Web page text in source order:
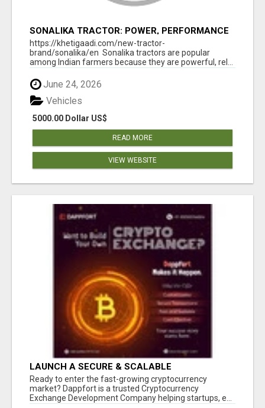
SONALIKA TRACTOR: POWER, PERFORMANCE
& AFFORDABLE PRICING
https://khetigaadi.com/new-tractor-
brand/sonalika/en Sonalika tractors are popular
among Indian farmers because they are powerful, rel...
June 24, 2026
5000.00 Dollar US$
Vehicles
READ MORE
VIEW WEBSITE
LAUNCH A SECURE & SCALABLE
CRYPTOCURRENCY EXCHANGE WITH
DAPPFORT
Ready to enter the fast-growing cryptocurrency
market? Dappfort is a trusted Cryptocurrency
Exchange Development Company helping startups, e...